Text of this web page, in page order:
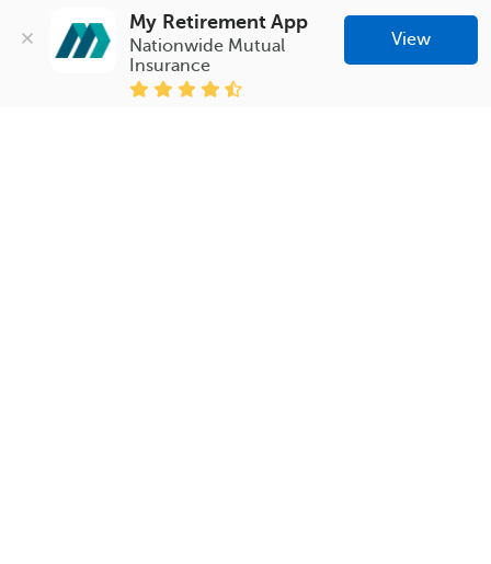
My Retirement App
Nationwide Mutual
Insurance
View